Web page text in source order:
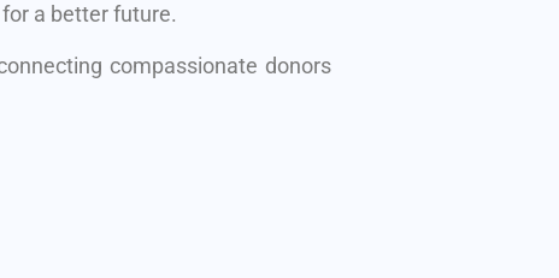
a better future.
compassionate donors